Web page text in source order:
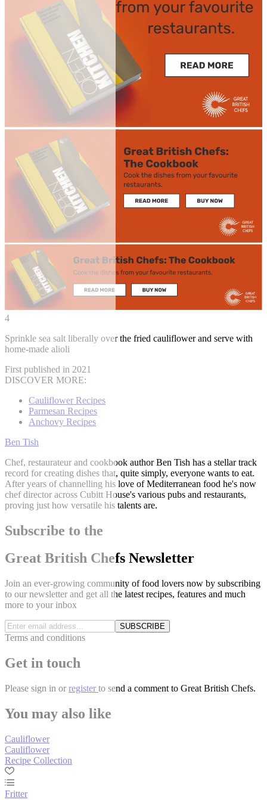
4
Sprinkle sea salt liberally over the fried cauliflower and serve with
home-made alioli
First published in 2021
DISCOVER MORE:
Cauliflower Recipes
Parmesan Recipes
Anchovy Recipes
Ben Tish
Chef, restaurateur and cookbook author Ben Tish has a stellar track
record for creating dishes that, quite simply, everyone wants to eat.
After years of channelling his love of Mediterranean food he's now
chef director across Cubitt House's various pubs and restaurants,
proving just how versatile his talents are.
Subscribe to the
Great British Chefs Newsletter
Join an ever-growing community of food lovers now by subscribing
to our newsletter and get all the latest recipes, features and much
more to your inbox
SUBSCRIBE
Terms and conditions
Get in touch
Please sign in or register to send a comment to Great British Chefs.
You may also like
Cauliflower
Cauliflower
Recipe Collection
Fritter